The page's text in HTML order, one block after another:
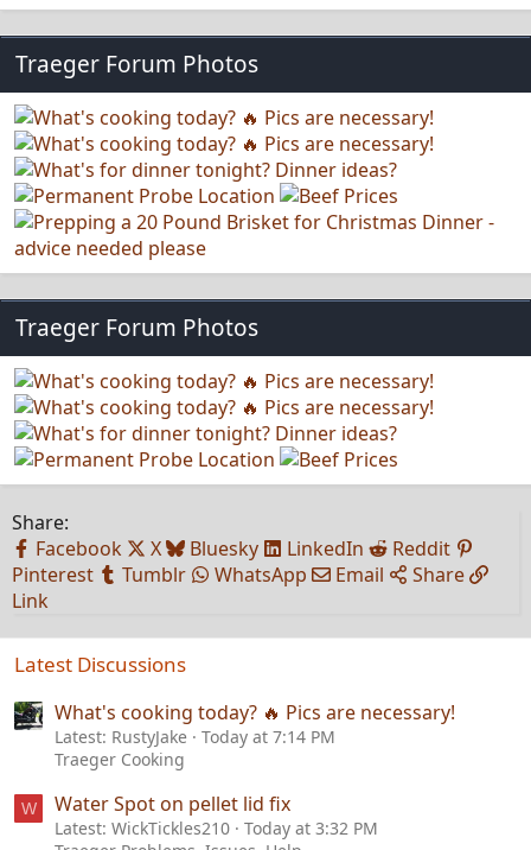
Traeger Forum Photos
Traeger Forum Photos
Share:
Facebook
X Bluesky LinkedIn
Reddit
Pinterest
Tumblr WhatsApp Email
Share
Link
Latest Discussions
What's cooking today? 🔥 Pics are necessary!
Latest: RustyJake
Today at 7:14 PM
Traeger Cooking
W Water Spot on pellet lid fix
Latest: WickTickles210
Today at 3:32 PM